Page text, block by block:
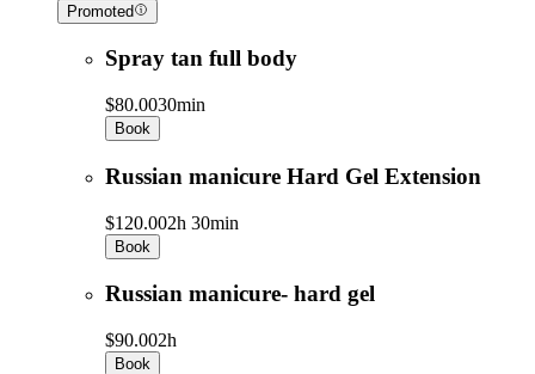
Promoted
Spray tan full body
$80.0030min
Book
Russian manicure Hard Gel Extension
$120.002h 30min
Book
Russian manicure- hard gel
$90.002h
Book